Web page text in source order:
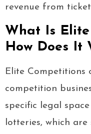
revenue from
What Is
How Does It
Elite Competitions
competition
specific legal
lotteries, which